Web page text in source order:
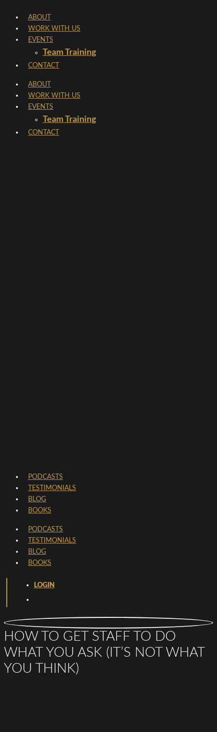
content
ABOUT
WORK WITH US
EVENTS
Team Training
CONTACT
ABOUT
WORK WITH US
EVENTS
Team Training
CONTACT
PODCASTS
TESTIMONIALS
BLOG
BOOKS
PODCASTS
TESTIMONIALS
BLOG
BOOKS
LOGIN
HOW TO GET STAFF TO DO
WHAT YOU ASK (IT’S NOT WHAT
YOU THINK)